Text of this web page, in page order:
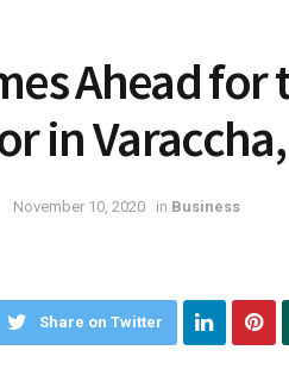
Ahead for
in
November 10, 2020 in Business
Share on Twitter